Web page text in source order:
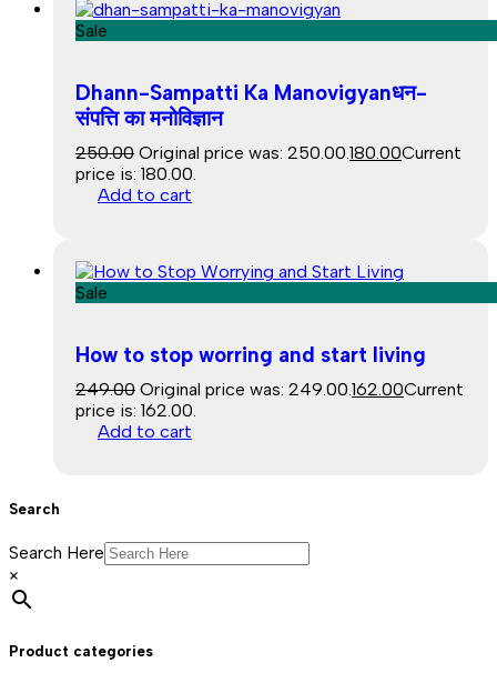
Sale
Dhann-Sampatti Ka Manovigyanधन-
संपत्ति का मनोविज्ञान
250.00 Original price was: ₹250.00. 180.00Current
price is: ₹180.00.
Add to cart
Sale
How to stop worring and start living
249.00 Original price was: ₹249.00. 162.00Current
price is: ₹162.00.
Add to cart
Search
Search Here
×
Product categories